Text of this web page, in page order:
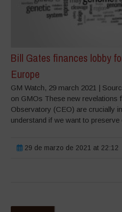
Bill Gates finances lobby
Europe
GM Watch, 29 march 2021 |
on GMOs These new revelations
Observatory (CEO) are crucially
understand if we want to
29 de marzo de 2021 at 22:12